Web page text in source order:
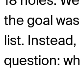
the goal
list.
question: